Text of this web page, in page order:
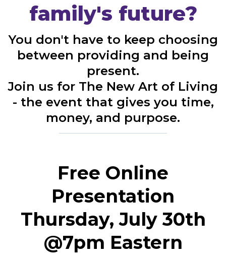
family's future?
You don't have to keep choosing
between providing and being
present.
Join us for The New Art of Living
- the event that gives you time,
money, and purpose.
Free Online
Presentation
Thursday, July 30th
@7pm Eastern